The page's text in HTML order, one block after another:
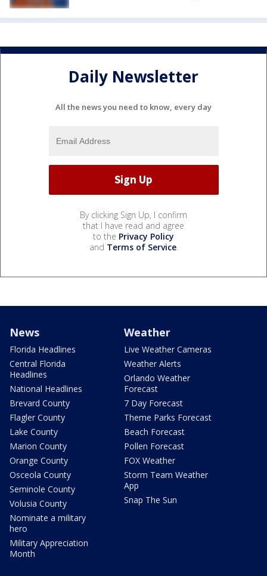
Daily Newsletter
All the news you need to know, every day
By clicking Sign Up, I confirm
that I have read and agree
to the Privacy Policy
and Terms of Service.
News
Florida Headlines
Central Florida
Headlines
National Headlines
Brevard County
Flagler County
Lake County
Marion County
Orange County
Osceola County
Seminole County
Volusia County
Nominate a military
hero
Military Appreciation
Month
Weather
Live Weather Cameras
Weather Alerts
Orlando Weather
Forecast
7 Day Forecast
Theme Parks Forecast
Beach Forecast
Pollen Forecast
FOX Weather
Storm Team Weather
App
Snap The Sun